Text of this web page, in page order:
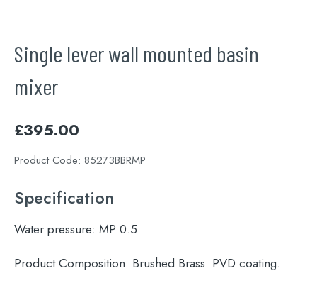
Single lever wall mounted basin
mixer
£395.00
Product Code: 85273BBRMP
Specification
Water pressure: MP 0.5
Product Composition: Brushed Brass PVD coating.